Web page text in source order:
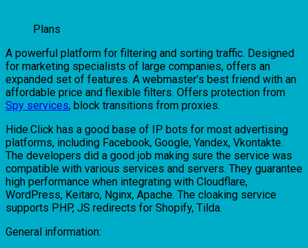
Plans
A powerful platform for filtering and sorting traffic. Designed
for marketing specialists of large companies, offers an
expanded set of features. A webmaster’s best friend with an
affordable price and flexible filters. Offers protection from
Spy services, block transitions from proxies.
Hide.Click has a good base of IP bots for most advertising
platforms, including Facebook, Google, Yandex, Vkontakte.
The developers did a good job making sure the service was
compatible with various services and servers. They guarantee
high performance when integrating with Cloudflare,
WordPress, Keitaro, Nginx, Apache. The cloaking service
supports PHP, JS redirects for Shopify, Tilda.
General information: